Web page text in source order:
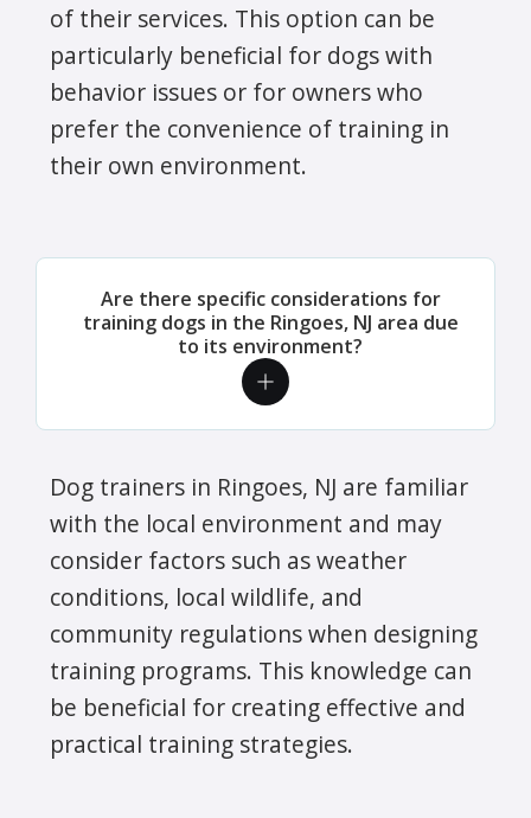
of their services. This option can be
particularly beneficial for dogs with
behavior issues or for owners who
prefer the convenience of training in
their own environment.
Are there specific considerations for
training dogs in the Ringoes, NJ area due
to its environment?
Dog trainers in Ringoes, NJ are familiar
with the local environment and may
consider factors such as weather
conditions, local wildlife, and
community regulations when designing
training programs. This knowledge can
be beneficial for creating effective and
practical training strategies.